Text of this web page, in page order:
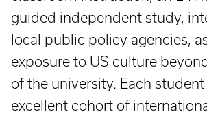
guided independent study,
local public policy agencies,
exposure to US culture
of the university. Each student
excellent cohort of